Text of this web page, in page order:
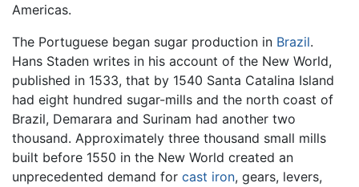
Americas.
The Portuguese began sugar production in Brazil.
Hans Staden writes in his account of the New World,
published in 1533, that by 1540 Santa Catalina Island
had eight hundred sugar-mills and the north coast of
Brazil, Demarara and Surinam had another two
thousand. Approximately three thousand small mills
built before 1550 in the New World created an
unprecedented demand for cast iron, gears, levers,